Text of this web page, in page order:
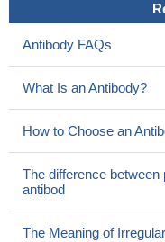
Antibody FAQs
What Is an Antibody?
How to Choose an
The difference
antibod
The Meaning of